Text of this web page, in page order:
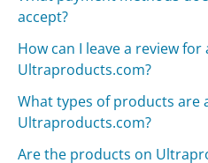
accept?
How can I leave a review
Ultraproducts.com?
What types of products are
Ultraproducts.com?
Are the products on